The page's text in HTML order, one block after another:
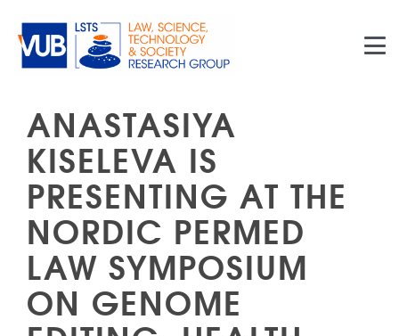
ANASTASIYA
KISELEVA IS
PRESENTING AT THE
NORDIC PERMED
LAW SYMPOSIUM
ON GENOME